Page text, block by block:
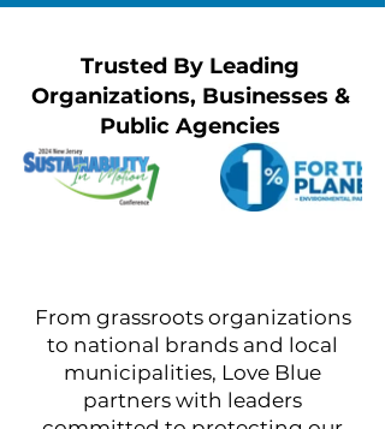
Trusted By Leading
Organizations, Businesses &
Public Agencies
From grassroots organizations
to national brands and local
municipalities, Love Blue
partners with leaders